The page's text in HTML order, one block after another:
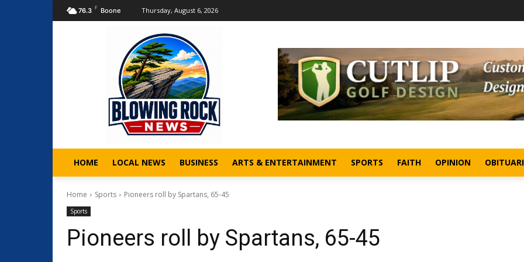
76.3 F Boone Thursday, August 6, 2026
HOME LOCAL NEWS BUSINESS ARTS & ENTERTAINMENT SPORTS FAITH OPINION
Home Sports Pioneers roll by Spartans, 65-45
Sports
Pioneers roll by Spartans, 65-45